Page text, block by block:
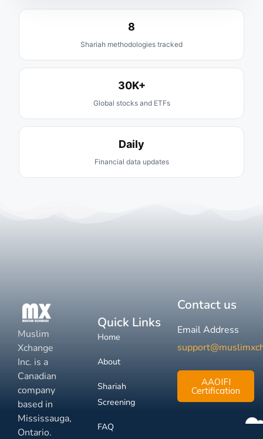
8
Shariah methodologies tracked
30K+
Global stocks and ETFs
Daily
Financial data updates
Muslim
Xchange
Inc. is a
Canadian
company
based in
Mississauga,
Ontario.
Quick Links
Home
About
Shariah
Screening
FAQ
Contact us
Email Address
AAOIFI
Certification